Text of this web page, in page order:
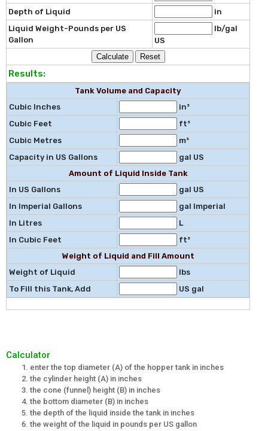
Depth of Liquid
in
Liquid Weight-Pounds per US
Gallon
lb/gal
US
Results:
Tank Volume and Capacity
Cubic Inches
in³
Cubic Feet
ft³
Cubic Metres
m³
Capacity in US Gallons
gal US
Amount of Liquid Inside Tank
In US Gallons
gal US
In Imperial Gallons
gal Imperial
In Litres
L
In Cubic Feet
ft³
Weight of Liquid and Fill Amount
Weight of Liquid
lbs
To Fill this Tank, Add
US gal
Calculator
enter the top diameter (A) of the hopper tank in inches
the cylinder height (A) in inches
the cone (funnel) height (B) in inches
the bottom diameter (B) in inches
the depth of the liquid inside the tank in inches
the weight of the liquid in pounds per US gallon